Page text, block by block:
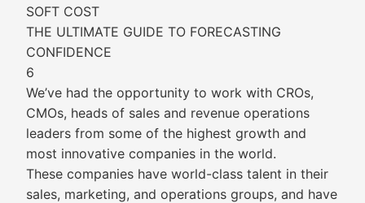
SOFT COST
THE ULTIMATE GUIDE TO FORECASTING
CONFIDENCE
6
We’ve had the opportunity to work with CROs,
CMOs, heads of sales and revenue operations
leaders from some of the highest growth and
most innovative companies in the world.
These companies have world-class talent in their
sales, marketing, and operations groups, and have